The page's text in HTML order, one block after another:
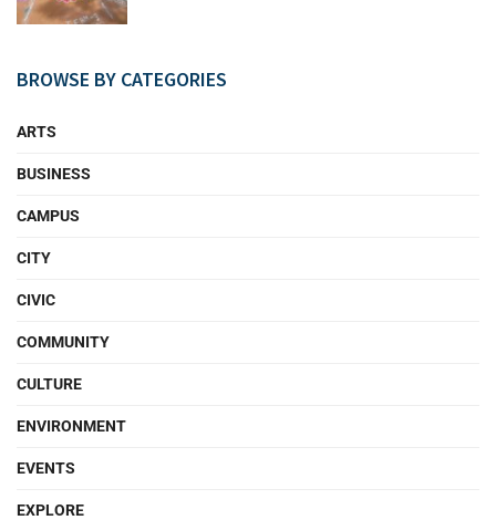
BROWSE BY CATEGORIES
ARTS
BUSINESS
CAMPUS
CITY
CIVIC
COMMUNITY
CULTURE
ENVIRONMENT
EVENTS
EXPLORE